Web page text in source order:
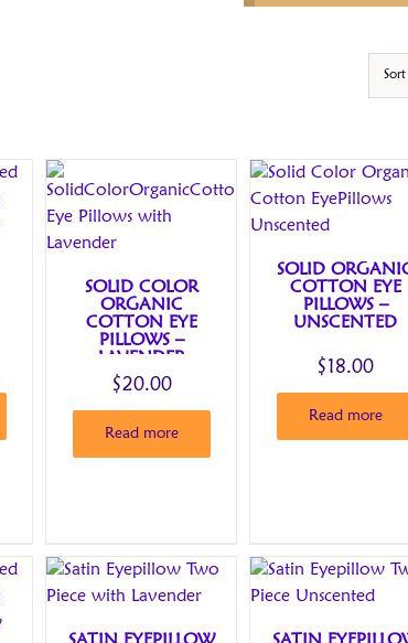
SOLID COLOR
ORGANIC
COTTON EYE
PILLOWS –
LAVENDER
$20.00
Read more
SOLID
COTTON EYE
PILLOWS –
UNSCENTED
$18.00
Read more